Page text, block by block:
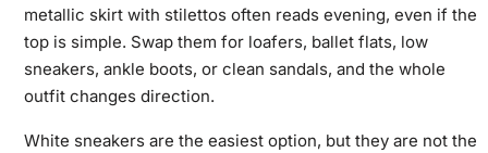
metallic skirt with stilettos often reads evening, even if the
top is simple. Swap them for loafers, ballet flats, low
sneakers, ankle boots, or clean sandals, and the whole
outfit changes direction.
White sneakers are the easiest option, but they are not the